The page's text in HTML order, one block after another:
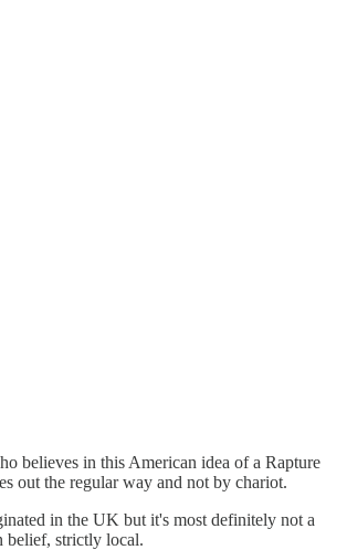
believes in this American idea of a Rapture
out the regular way and not by chariot.
in the UK but it's most definitely not a
belief, strictly local.